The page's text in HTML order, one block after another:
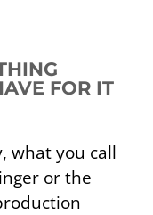
FOR IT
what you call
or the